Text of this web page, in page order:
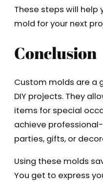
These steps will
mold for your next
Conclusion
Custom molds are a
DIY projects. They
items for special
achieve
parties, gifts, or
Using these molds
You get to express